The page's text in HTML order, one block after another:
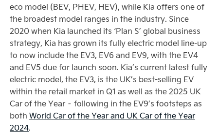
eco model (BEV, PHEV, HEV), while Kia offers one of
the broadest model ranges in the industry. Since
2020 when Kia launched its ‘Plan S’ global business
strategy, Kia has grown its fully electric model line-up
to now include the EV3, EV6 and EV9, with the EV4
and EV5 due for launch soon. Kia’s current latest fully
electric model, the EV3, is the UK’s best-selling EV
within the retail market in Q1 as well as the 2025 UK
Car of the Year – following in the EV9’s footsteps as
both World Car of the Year and UK Car of the Year
2024.